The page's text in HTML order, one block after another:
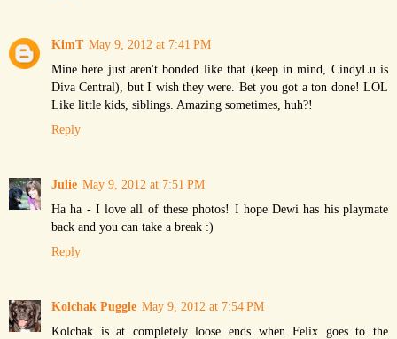
KimT May 9, 2012 at 7:41 PM
Mine here just aren't bonded like that (keep in mind, CindyLu is
Diva Central), but I wish they were. Bet you got a ton done! LOL
Like little kids, siblings. Amazing sometimes, huh?!
Reply
Julie May 9, 2012 at 7:51 PM
Ha ha - I love all of these photos! I hope Dewi has his playmate
back and you can take a break :)
Reply
Kolchak Puggle May 9, 2012 at 7:54 PM
Kolchak is at completely loose ends when Felix goes to the